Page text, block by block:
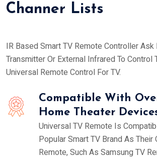
Channer Lists
IR Based Smart TV Remote Controller Ask
Transmitter Or External Infrared To Control
Universal Remote Control For TV.
Compatible With
Home Theater
Universal TV Remote Is
Popular Smart TV Brand As Their
Remote, Such As Samsung TV